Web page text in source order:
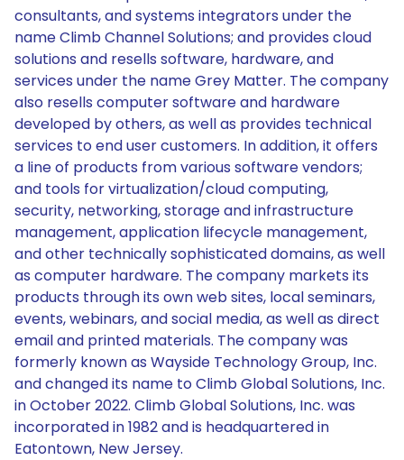
consultants, and systems integrators under the
name Climb Channel Solutions; and provides cloud
solutions and resells software, hardware, and
services under the name Grey Matter. The company
also resells computer software and hardware
developed by others, as well as provides technical
services to end user customers. In addition, it offers
a line of products from various software vendors;
and tools for virtualization/cloud computing,
security, networking, storage and infrastructure
management, application lifecycle management,
and other technically sophisticated domains, as well
as computer hardware. The company markets its
products through its own web sites, local seminars,
events, webinars, and social media, as well as direct
email and printed materials. The company was
formerly known as Wayside Technology Group, Inc.
and changed its name to Climb Global Solutions, Inc.
in October 2022. Climb Global Solutions, Inc. was
incorporated in 1982 and is headquartered in
Eatontown, New Jersey.